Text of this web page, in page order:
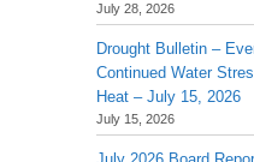
July 28, 2026
Drought Bulletin –
Continued Water
Heat – July 15, 2026
July 15, 2026